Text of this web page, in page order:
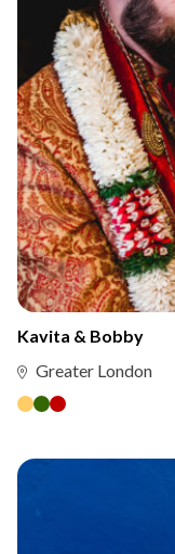
Kavita & Bobby
Greater London